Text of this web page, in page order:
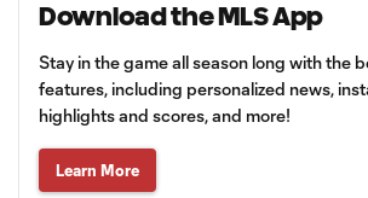
Download the MLS App
Stay in the game all season long with the
features, including personalized news,
highlights and scores, and more!
Learn More